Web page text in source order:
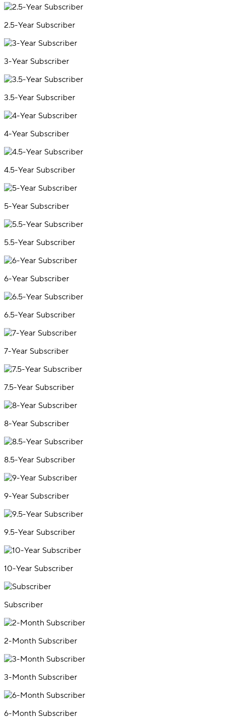
2.5-Year Subscriber
3-Year Subscriber
3.5-Year Subscriber
4-Year Subscriber
4.5-Year Subscriber
5-Year Subscriber
5.5-Year Subscriber
6-Year Subscriber
6.5-Year Subscriber
7-Year Subscriber
7.5-Year Subscriber
8-Year Subscriber
8.5-Year Subscriber
9-Year Subscriber
9.5-Year Subscriber
10-Year Subscriber
Subscriber
2-Month Subscriber
3-Month Subscriber
6-Month Subscriber